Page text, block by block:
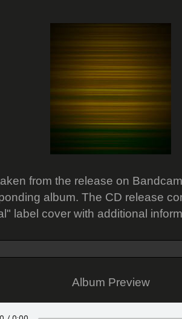
from the release on
album. The CD release
label cover with additional
Album Preview